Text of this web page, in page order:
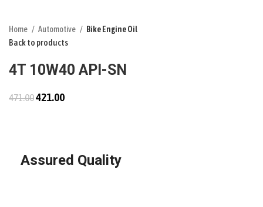
Home Automotive Bike Engine Oil
Back to products
4T 10W40 API-SN
471.00421.00
Assured Quality